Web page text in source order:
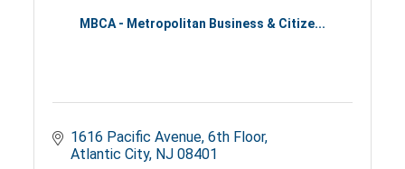
MBCA - Metropolitan Business & Citize...
1616 Pacific Avenue 6th Floor
Atlantic City NJ 08401